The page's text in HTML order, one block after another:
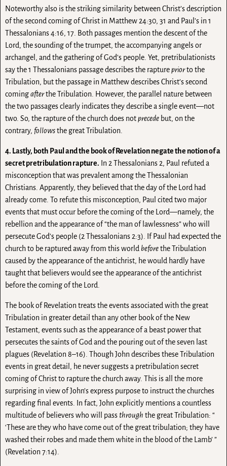
Noteworthy also is the striking similarity between Christ’s description
of the second coming of Christ in Matthew 24:30, 31 and Paul’s in 1
Thessalonians 4:16, 17. Both passages mention the descent of the
Lord, the sounding of the trumpet, the accompanying angels or
archangel, and the gathering of God’s people. Yet, pretribulationists
say the 1 Thessalonians passage describes the rapturepriorto the
Tribulation, but the passage in Matthew describes Christ’s second
comingafterthe Tribulation. However, the parallel nature between
the two passages clearly indicates they describe a single event—not
two. So, the rapture of the church does notprecede but, on the
contrary, followsthe great Tribulation.
4. Lastly, both Paul and the book of Revelation negate the notion of a
secret pretribulation rapture. In 2 Thessalonians 2, Paul refuted a
misconception that was prevalent among the Thessalonian
Christians. Apparently, they believed that the day of the Lord had
already come. To refute this misconception, Paul cited two major
events that must occur before the coming of the Lord—namely, the
rebellion and the appearance of “the man of lawlessness” who will
persecute God’s people (2 Thessalonians 2:3). If Paul had expected the
church to be raptured away from this worldbeforethe Tribulation
caused by the appearance of the antichrist, he would hardly have
taught that believers would see the appearance of the antichrist
before the coming of the Lord.
The book of Revelation treats the events associated with the great
Tribulation in greater detail than any other book of the New
Testament, events such as the appearance of a beast power that
persecutes the saints of God and the pouring out of the seven last
plagues (Revelation 8–16). Though John describes these Tribulation
events in great detail, he never suggests a pretribulation secret
coming of Christ to rapture the church away. This is all the more
surprising in view of John’s express purpose to instruct the churches
regarding final events. In fact, John explicitly mentions a countless
multitude of believers who will passthrough the great Tribulation: “
‘These are they who have come out of the great tribulation; they have
washed their robes and made them white in the blood of the Lamb’ ”
(Revelation 7:14).